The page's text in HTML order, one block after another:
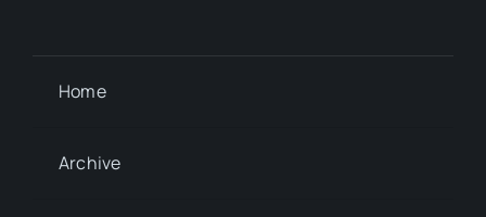
Home
Archive